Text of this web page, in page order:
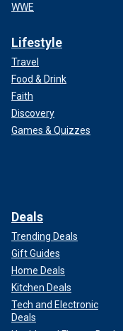
WWE
Lifestyle
Travel
Food & Drink
Faith
Discovery
Games & Quizzes
Deals
Trending Deals
Gift Guides
Home Deals
Kitchen Deals
Tech and Electronic
Deals